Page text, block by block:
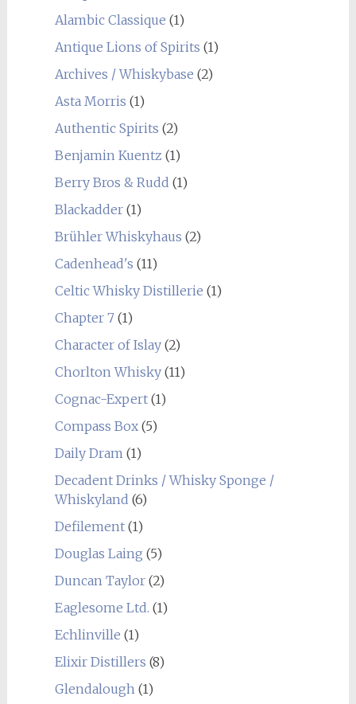
Alambic Classique (1)
Antique Lions of Spirits (1)
Archives / Whiskybase (2)
Asta Morris (1)
Authentic Spirits (2)
Benjamin Kuentz (1)
Berry Bros & Rudd (1)
Blackadder(1)
Brühler Whiskyhaus (2)
Cadenhead's (11)
Celtic Whisky Distillerie (1)
Chapter 7(1)
Character of Islay(2)
Chorlton Whisky(11)
Cognac-Expert(1)
Compass Box(5)
Daily Dram (1)
Decadent Drinks / Whisky Sponge /
Whiskyland (6)
Defilement(1)
Douglas Laing (5)
Duncan Taylor(2)
Eaglesome Ltd. (1)
Echlinville (1)
Elixir Distillers (8)
Glendalough (1)